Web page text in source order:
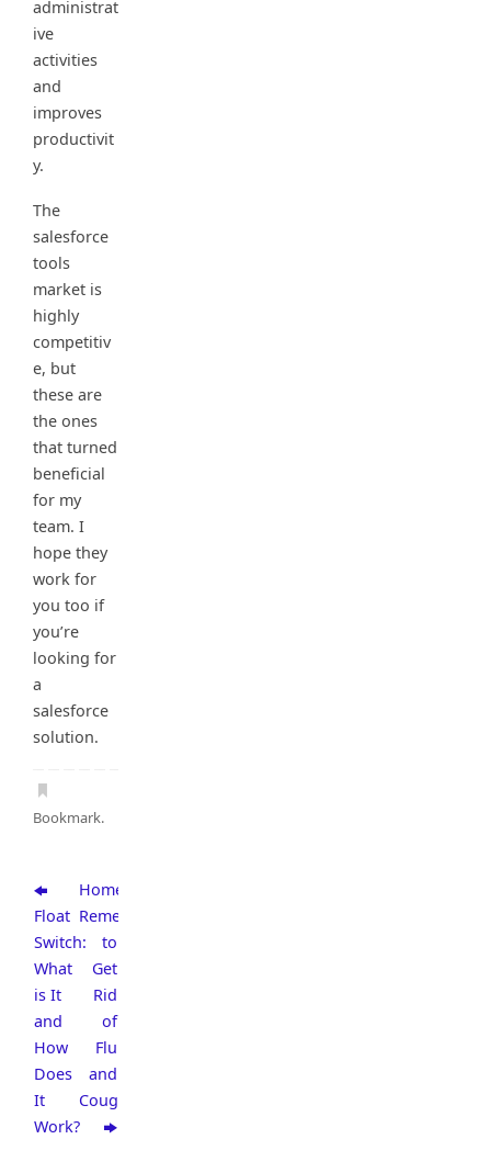
administrat
ive
activities
and
improves
productivit
y.
The
salesforce
tools
market is
highly
competitiv
e, but
these are
the ones
that turned
beneficial
for my
team. I
hope they
work for
you too if
you’re
looking for
a
salesforce
solution.
Bookmark.
Float
Switch:
What
is It
and
How
Does
It
Work?
Home
Remedies
to
Get
Rid
of
Flu
and
Cough